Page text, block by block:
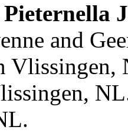
Pieternella
and
Vlissingen,